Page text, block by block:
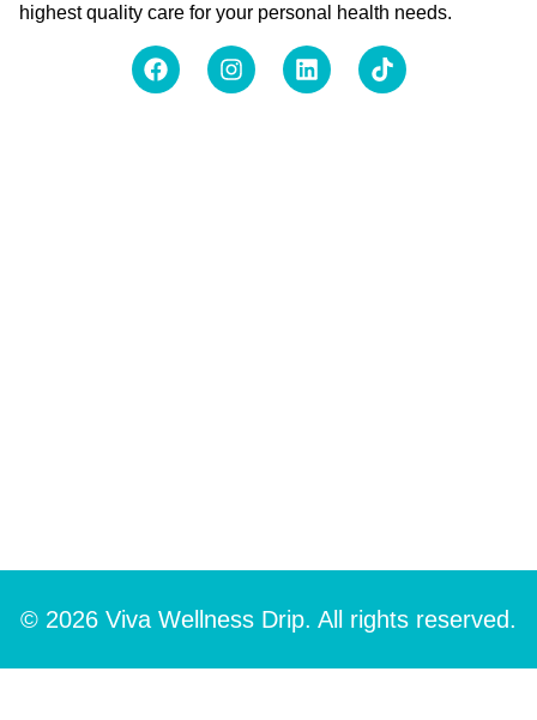
highest quality care for your personal health needs.
© 2026 Viva Wellness Drip. All rights reserved.